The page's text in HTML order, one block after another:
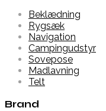
Beklædning
Rygsæk
Navigation
Campingudstyr
Sovepose
Madlavning
Telt
Brand